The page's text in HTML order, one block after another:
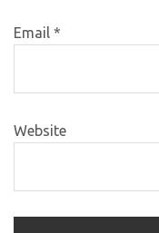
Email *
Website